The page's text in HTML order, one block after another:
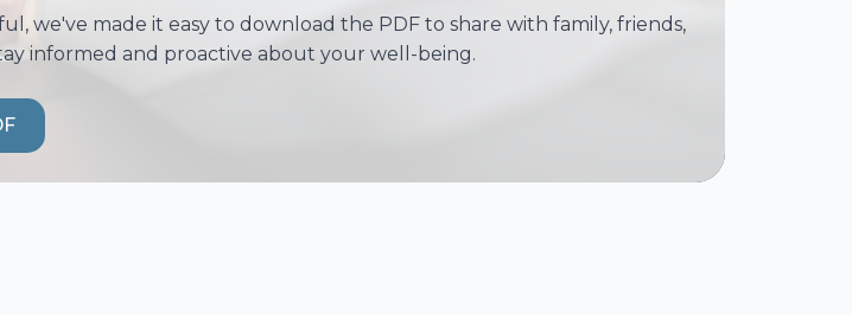
we've made it easy to download the PDF to share with family, friends,
informed and proactive about your well-being.